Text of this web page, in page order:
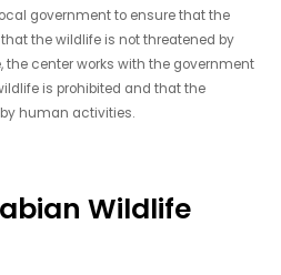
government to ensure that the
the wildlife is not threatened by
the center works with the government
is prohibited and that the
human activities.
Wildlife